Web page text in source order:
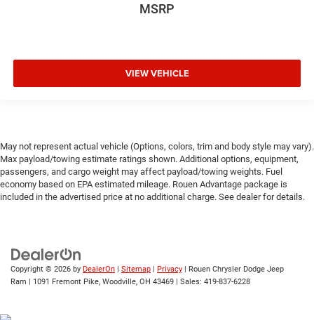
MSRP
VIEW VEHICLE
May not represent actual vehicle (Options, colors, trim and body style may vary).
Max payload/towing estimate ratings shown. Additional options, equipment,
passengers, and cargo weight may affect payload/towing weights. Fuel
economy based on EPA estimated mileage. Rouen Advantage package is
included in the advertised price at no additional charge. See dealer for details.
Copyright © 2026 by DealerOn Sitemap Privacy | Rouen Chrysler Dodge Jeep
Ram
1091 Fremont Pike, Woodville, OH 43469 | Sales: 419-837-6228